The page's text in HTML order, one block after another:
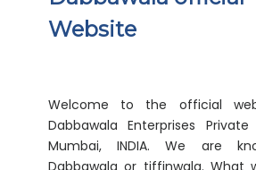
Welcome to the official
Dabbawala or tiffinwala. What
simple; we collect tiffin
Dabbas) from the
working people, students and